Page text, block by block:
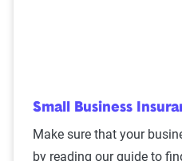
Small Business
Make sure that your
by reading our guide to